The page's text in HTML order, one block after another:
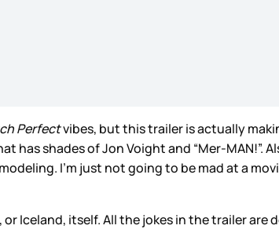
Perfectvibes, but this trailer is actually
has shades of Jon Voight and “Mer-MAN!”.
I’m just not going to be mad at a
Iceland, itself. All the jokes in the trailer